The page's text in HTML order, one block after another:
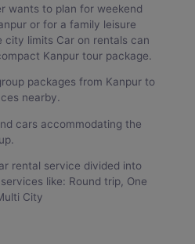
wants to plan for weekend
or for a family leisure
city limits Car on rentals can
Kanpur tour package.
packages from Kanpur to
nearby.
cars accommodating the
rental service divided into
like: Round trip, One
City